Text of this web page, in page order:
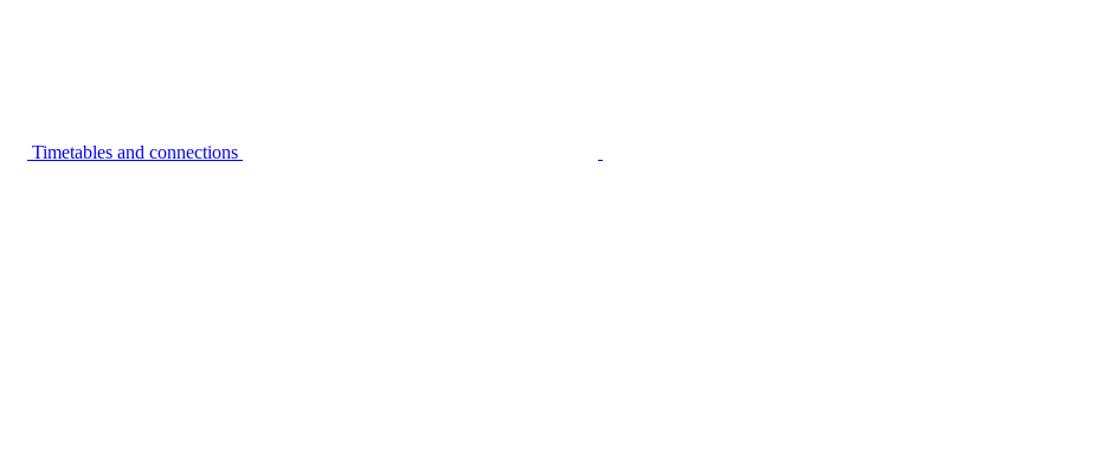
Timetables and connections